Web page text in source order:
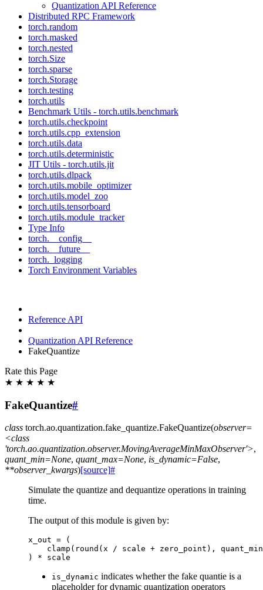
Quantization API Reference
Distributed RPC Framework
torch.random
torch.masked
torch.nested
torch.Size
torch.sparse
torch.Storage
torch.testing
torch.utils
Benchmark Utils - torch.utils.benchmark
torch.utils.checkpoint
torch.utils.cpp_extension
torch.utils.data
torch.utils.deterministic
JIT Utils - torch.utils.jit
torch.utils.dlpack
torch.utils.mobile_optimizer
torch.utils.model_zoo
torch.utils.tensorboard
torch.utils.module_tracker
Type Info
torch.__config__
torch.__future__
torch._logging
Torch Environment Variables
Reference API
Quantization API Reference
FakeQuantize
Rate this Page
★ ★ ★ ★ ★
FakeQuantize#
class torch.ao.quantization.fake_quantize.FakeQuantize(observer=
<class
'torch.ao.quantization.observer.MovingAverageMinMaxObserver'>,
quant_min=None, quant_max=None, is_dynamic=False,
**observer_kwargs)[source]#
Simulate the quantize and dequantize operations in training
time.
The output of this module is given by:
x_out =
(
clamp ( round ( x / scale + zero_point ),
quant_min
)
* scale
is_dynamic indicates whether the fake quantie is a
placeholder for dynamic quantization operators